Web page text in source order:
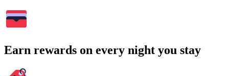
Earn rewards on every night you stay